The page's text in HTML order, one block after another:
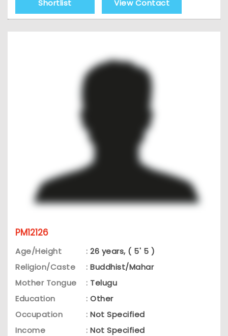
Shortlist View Contact
PM12126
Age/Height : 26 years, ( 5' 5 )
Religion/Caste
: Buddhist/Mahar
Mother Tongue
: Telugu
Education
: Other
Occupation
: Not Specified
Income
: Not Specified